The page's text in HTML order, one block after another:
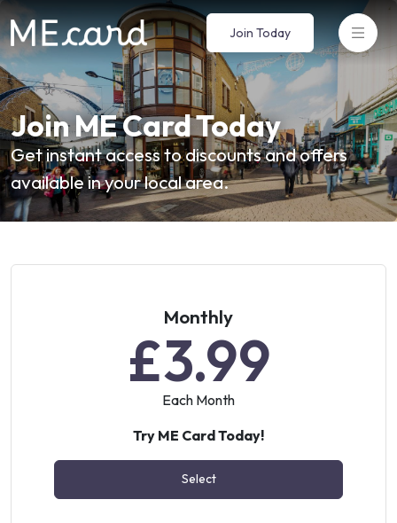
Join Today
Join ME Card Today
Get instant access to discounts and offers
available in your local area.
Monthly
£3.99
Each Month
Try ME Card Today!
Select